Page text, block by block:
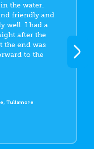
the water.
friendly and
well. I had a
after the
the end was
to the
Tullamore